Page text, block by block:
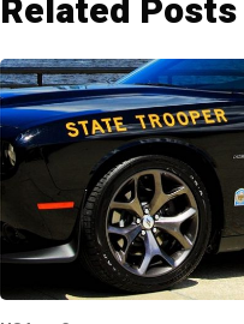
Related Posts